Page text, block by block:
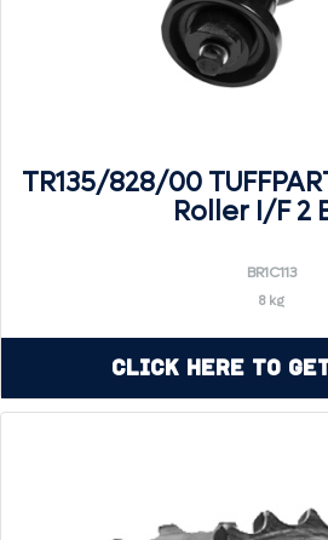
TR135/828/00
Roller I/F 2
BR1C113
8 kg
Click Here to